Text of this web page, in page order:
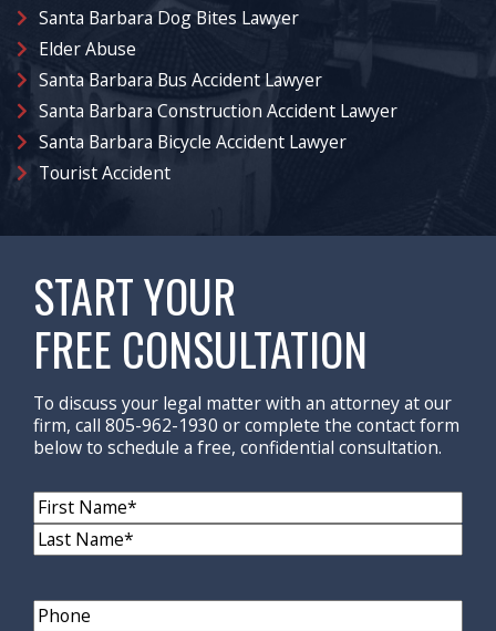
Santa Barbara Dog Bites Lawyer
Elder Abuse
Santa Barbara Bus Accident Lawyer
Santa Barbara Construction Accident Lawyer
Santa Barbara Bicycle Accident Lawyer
Tourist Accident
START YOUR
FREE CONSULTATION
To discuss your legal matter with an attorney at our
firm, call 805-962-1930 or complete the contact form
below to schedule a free, confidential consultation.
Name (Required)
First
Name
Phone